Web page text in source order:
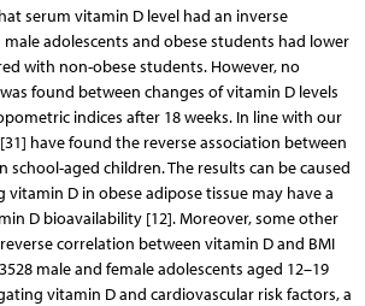
serum vitamin D level had an inverse
adolescents and obese students had lower
with non-obese students. However, no
found between changes of vitamin D levels
indices after 18 weeks. In line with our
have found the reverse association between
school-aged children. The results can be caused
D in obese adipose tissue may have a
D bioavailability [12]. Moreover, some other
correlation between vitamin D and BMI
male and female adolescents aged 12–19
vitamin D and cardiovascular risk factors, a